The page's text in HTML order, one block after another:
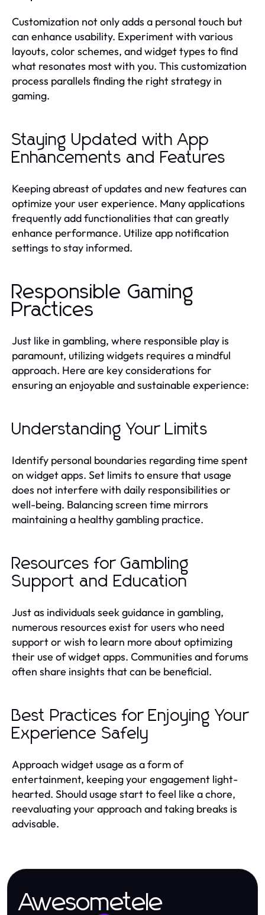
Customization not only adds a personal touch but
can enhance usability. Experiment with various
layouts, color schemes, and widget types to find
what resonates most with you. This customization
process parallels finding the right strategy in
gaming.
Staying Updated with App
Enhancements and Features
Keeping abreast of updates and new features can
optimize your user experience. Many applications
frequently add functionalities that can greatly
enhance performance. Utilize app notification
settings to stay informed.
Responsible Gaming
Practices
Just like in gambling, where responsible play is
paramount, utilizing widgets requires a mindful
approach. Here are key considerations for
ensuring an enjoyable and sustainable experience:
Understanding Your Limits
Identify personal boundaries regarding time spent
on widget apps. Set limits to ensure that usage
does not interfere with daily responsibilities or
well-being. Balancing screen time mirrors
maintaining a healthy gambling practice.
Resources for Gambling
Support and Education
Just as individuals seek guidance in gambling,
numerous resources exist for users who need
support or wish to learn more about optimizing
their use of widget apps. Communities and forums
often share insights that can be beneficial.
Best Practices for Enjoying Your
Experience Safely
Approach widget usage as a form of
entertainment, keeping your engagement light-
hearted. Should usage start to feel like a chore,
reevaluating your approach and taking breaks is
advisable.
Awesometele